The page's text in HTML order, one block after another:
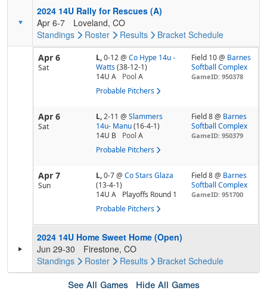
2024 14U Rally for Rescues (A)
Apr 6-7
Loveland, CO
Standings
Roster Results Bracket Schedule
Apr 6
Sat
L,0-12@ Co Hype 14u -
Watts (38-12-1)
14U A
Pool A
Probable Pitchers
Field 10 @ Barnes
Softball Complex
GameID: 950378
Apr 6
Sat
L,2-11 @ Slammers
14u- Manu (16-4-1)
14U B
Pool A
Probable Pitchers
Field 8 @ Barnes
Softball Complex
GameID: 950379
Apr 7
Sun
L,0-7@ Co Stars Glaza
(13-4-1)
14U A
Playoffs Round 1
Probable Pitchers
Field 8 @ Barnes
Softball Complex
GameID: 951700
2024 14U Home Sweet Home (Open)
Jun 29-30
Firestone, CO
Standings
Roster Results Bracket Schedule
See All Games Hide All Games